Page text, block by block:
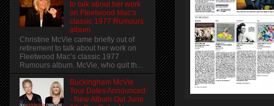
to talk about her work
on Fleetwood Mac’s
classic 1977 Rumours
album.
Christine McVie came briefly out of
retirement to talk about her work on
Fleetwood Mac’s classic 1977
Rumours album. McVie, who quit th...
Buckingham McVie
Tour Dates Announced
- New Album Out June